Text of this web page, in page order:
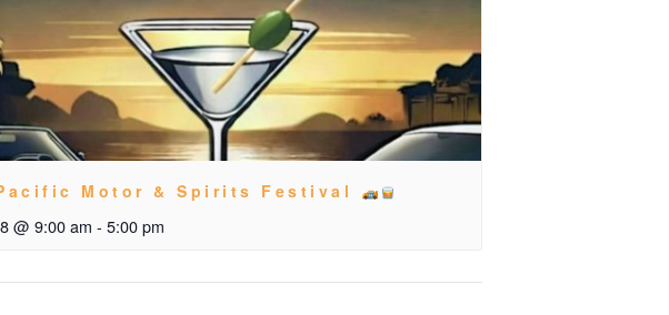
Motor & Spirits Festival
@ 9:00 am - 5:00 pm